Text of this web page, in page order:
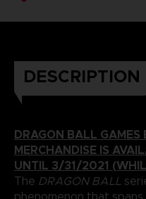
DESCRIPTION
DRAGON BALL GAMES
MERCHANDISE IS
UNTIL 3/31/2021
The DRAGON BALL